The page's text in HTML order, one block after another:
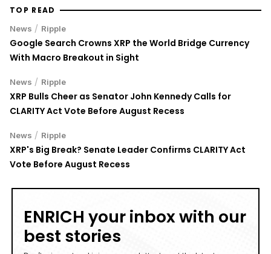
TOP READ
News / Ripple
Google Search Crowns XRP the World Bridge Currency
With Macro Breakout in Sight
News / Ripple
XRP Bulls Cheer as Senator John Kennedy Calls for
CLARITY Act Vote Before August Recess
News / Ripple
XRP's Big Break? Senate Leader Confirms CLARITY Act
Vote Before August Recess
ENRICH your inbox with our
best stories